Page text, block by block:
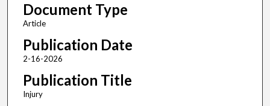
Document Type
Article
Publication Date
2-16-2026
Publication Title
Injury